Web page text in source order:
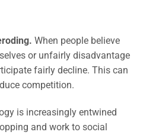
When people believe
or unfairly disadvantage
fairly decline. This can
competition.
is increasingly entwined
and work to social